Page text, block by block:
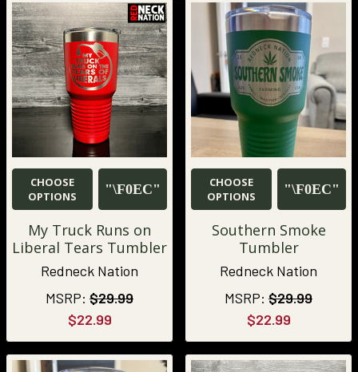
CHOOSE
OPTIONS
My Truck Runs on
Liberal Tears Tumbler
Redneck Nation
MSRP: $29.99
$22.99
CHOOSE
OPTIONS
Southern Smoke
Tumbler
Redneck Nation
MSRP: $29.99
$22.99